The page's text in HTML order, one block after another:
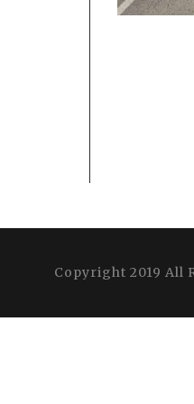
Copyright 2019 All